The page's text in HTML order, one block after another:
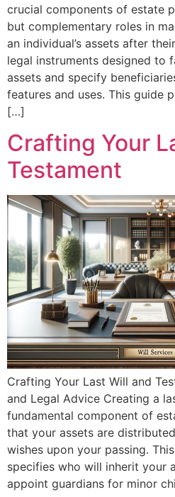
crucial components of estate
but complementary roles in
an individual’s assets after
legal instruments designed to
assets and specify
features and uses. This guide
[…]
Crafting Your
Testament
Crafting Your Last Will and
and Legal Advice Creating a
fundamental component of
that your assets are
wishes upon your passing.
specifies who will inherit your
appoint guardians for minor